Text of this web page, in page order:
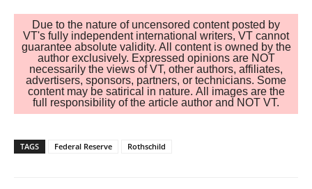
Due to the nature of uncensored content posted by
VT's fully independent international writers, VT cannot
guarantee absolute validity. All content is owned by the
author exclusively. Expressed opinions are NOT
necessarily the views of VT, other authors, affiliates,
advertisers, sponsors, partners, or technicians. Some
content may be satirical in nature. All images are the
full responsibility of the article author and NOT VT.
TAGS Federal Reserve Rothschild